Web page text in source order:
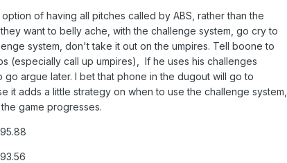
of having all pitches called by ABS, rather than the
want to belly ache, with the challenge system, go cry to
system, don't take it out on the umpires. Tell boone to
(especially call up umpires), If he uses his challenges
argue later. I bet that phone in the dugout will go to
it adds a little strategy on when to use the challenge system,
game progresses.